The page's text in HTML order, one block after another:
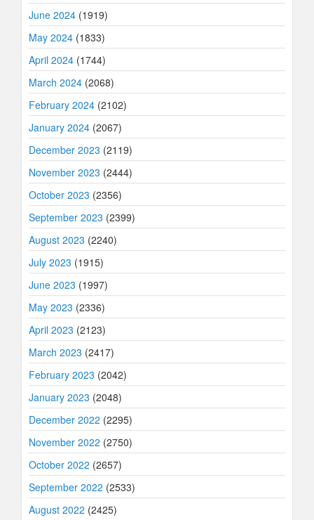
June 2024 (1919)
May 2024 (1833)
April 2024 (1744)
March 2024 (2068)
February 2024 (2102)
January 2024 (2067)
December 2023 (2119)
November 2023 (2444)
October 2023 (2356)
September 2023 (2399)
August 2023 (2240)
July 2023 (1915)
June 2023 (1997)
May 2023 (2336)
April 2023 (2123)
March 2023 (2417)
February 2023 (2042)
January 2023 (2048)
December 2022 (2295)
November 2022 (2750)
October 2022 (2657)
September 2022 (2533)
August 2022 (2425)